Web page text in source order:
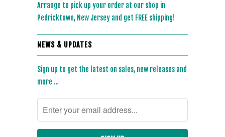
Arrange to pick up your order at our shop in
Pedricktown, New Jersey and get FREE shipping!
NEWS & UPDATES
Sign up to get the latest on sales, new releases and
more …